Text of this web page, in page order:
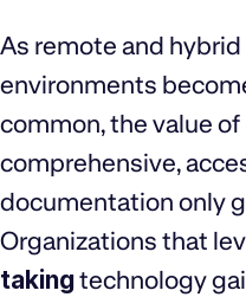
As remote and
environments
common, the value of
comprehensive,
documentation only
Organizations that
takingtechnology